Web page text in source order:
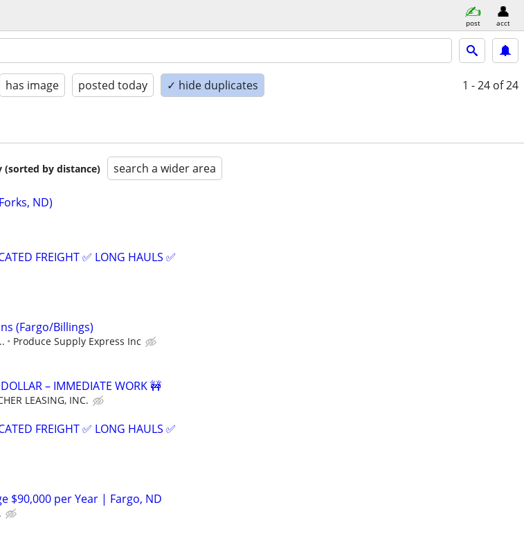
post acct
has image posted today ✓ hide duplicates 1 - 24 of 24
(sorted by distance) search a wider area
ND)
FREIGHT ✅ LONG HAULS ✅
(Fargo/Billings)
Produce Supply Express Inc
– IMMEDIATE WORK 🚧
LEASING, INC.
FREIGHT ✅ LONG HAULS ✅
$90,000 per Year | Fargo, ND